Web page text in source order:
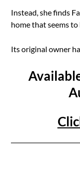
Instead, she finds
home that seems
Its original owner